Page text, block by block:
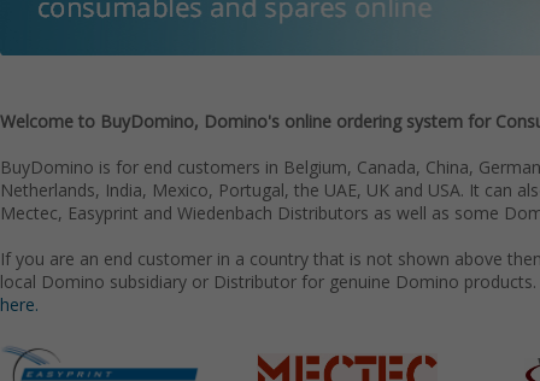
Welcome to BuyDomino, Domino's online ordering system for
BuyDomino is for end customers in Belgium, Canada, China,
Netherlands, India, Mexico, Portugal, the UAE, UK and USA. It can
Mectec, Easyprint and Wiedenbach Distributors as well as some
If you are an end customer in a country that is not shown above
local Domino subsidiary or Distributor for genuine Domino
here.